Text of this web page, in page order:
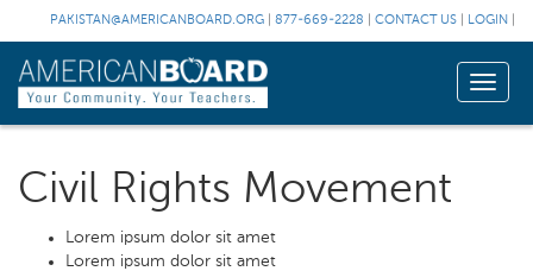
PAKISTAN@AMERICANBOARD.ORG 877-669-2228 CONTACT US LOGIN
Toggle
Civil Rights Movement
Lorem ipsum dolor sit amet
Lorem ipsum dolor sit amet